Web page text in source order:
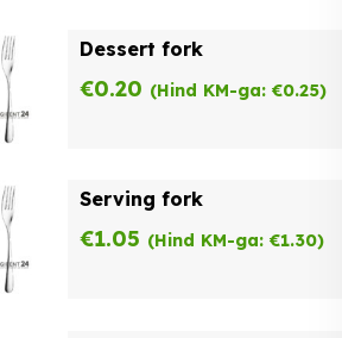
Dessert fork
€0.20 (Hind KM-ga: €0.25)
Serving fork
€1.05 (Hind KM-ga: €1.30)